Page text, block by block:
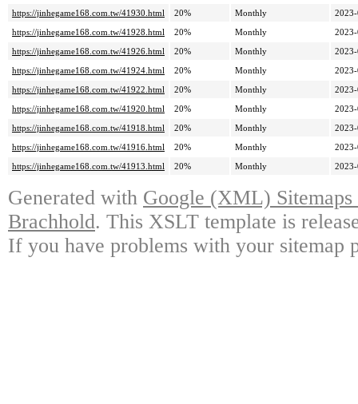
https://jinhegame168.com.tw/41930.html
20% Monthly
https://jinhegame168.com.tw/41928.html
20% Monthly
https://jinhegame168.com.tw/41926.html
20% Monthly
https://jinhegame168.com.tw/41924.html
20% Monthly
https://jinhegame168.com.tw/41922.html
20% Monthly
https://jinhegame168.com.tw/41920.html
20% Monthly
https://jinhegame168.com.tw/41918.html
20% Monthly
https://jinhegame168.com.tw/41916.html
20% Monthly
https://jinhegame168.com.tw/41913.html
20% Monthly
Generated with Google (XML)
Brachhold. This XSLT template is
If you have problems with your sitemap